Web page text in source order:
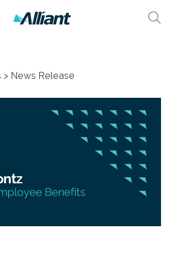
News Release